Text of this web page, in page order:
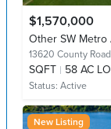
$1,570,000
Other SW Metro
13620 County
SQFT 58 AC
Status: Active
New Listing